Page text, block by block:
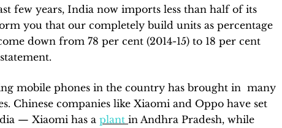
few years, India now imports less than half of its
you that our completely build units as percentage
down from 78 per cent (2014-15) to 18 per cent
mobile phones in the country has brought in many
Chinese companies like Xiaomi and Oppo have set
— Xiaomi has a plant in Andhra Pradesh, while